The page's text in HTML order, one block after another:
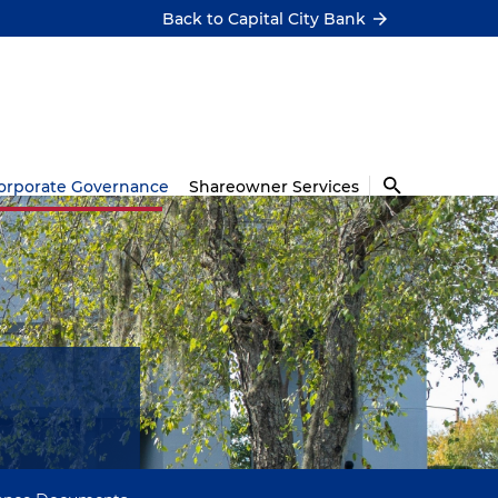
Back to Capital City Bank
Governance Shareowner Services